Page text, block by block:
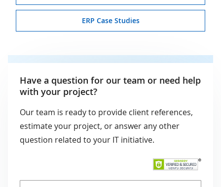
ERP Case Studies
Have a question for our team or need help
with your project?
Our team is ready to provide client references,
estimate your project, or answer any other
question related to your IT initiative.